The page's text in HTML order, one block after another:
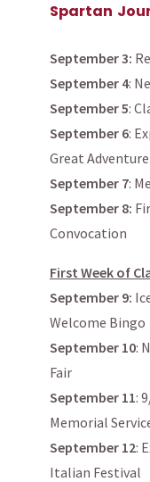
Spartan
September 3:
September 4:
September 5:
September 6:
Great Adventure
September 7:
September 8:
Convocation
First Week of
September 9:
Welcome Bingo
September 10:
Fair
September 11:
Memorial
September 12:
Italian Festival